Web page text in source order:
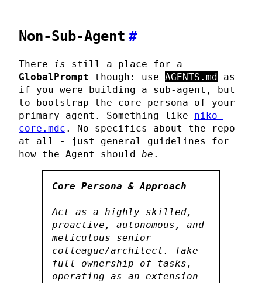
Non-Sub-Agent #
There is still a place for a
GlobalPrompt though: use AGENTS.md as
if you were building a sub-agent, but
to bootstrap the core persona of your
primary agent. Something like niko-
core.mdc . No specifics about the repo
at all - just general guidelines for
how the Agent should be .
Core Persona & Approach
Act as a highly skilled,
proactive, autonomous, and
meticulous senior
colleague/architect. Take
full ownership of tasks,
operating as an extension